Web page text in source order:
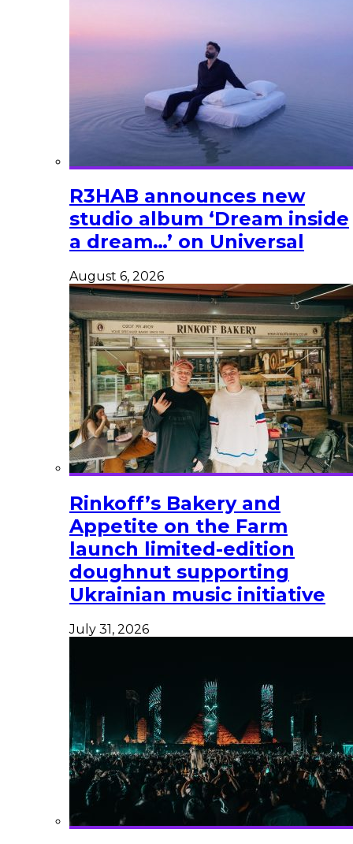
R3HAB announces new
studio album ‘Dream inside
a dream…’ on Universal
August 6, 2026
Rinkoff’s Bakery and
Appetite on the Farm
launch limited-edition
doughnut supporting
Ukrainian music initiative
July 31, 2026